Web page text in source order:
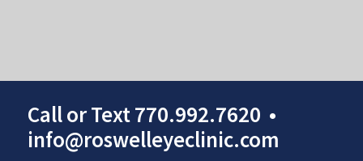
CallorText770.992.7620 •
info@roswelleyeclinic.com